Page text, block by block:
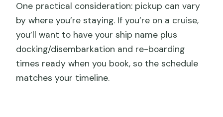
One practical consideration: pickup can vary
by where you’re staying. If you’re on a cruise,
you’ll want to have your ship name plus
docking/disembarkation and re-boarding
times ready when you book, so the schedule
matches your timeline.